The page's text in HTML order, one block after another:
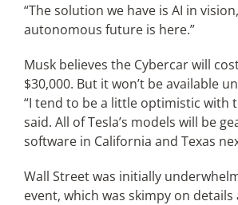
“The solution we have is AI in
autonomous future is here.”
Musk believes the Cybercar will
$30,000. But it won’t be available
“I tend to be a little optimistic with
said. All of Tesla’s models will be
software in California and Texas
Wall Street was initially
event, which was skimpy on